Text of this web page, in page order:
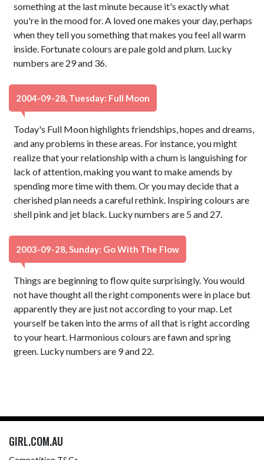
something at the last minute because it's exactly what
you're in the mood for. A loved one makes your day, perhaps
when they tell you something that makes you feel all warm
inside. Fortunate colours are pale gold and plum. Lucky
numbers are 29 and 36.
2004-09-28, Tuesday: Full Moon
Today's Full Moon highlights friendships, hopes and dreams,
and any problems in these areas. For instance, you might
realize that your relationship with a chum is languishing for
lack of attention, making you want to make amends by
spending more time with them. Or you may decide that a
cherished plan needs a careful rethink. Inspiring colours are
shell pink and jet black. Lucky numbers are 5 and 27.
2003-09-28, Sunday: Go With The Flow
Things are beginning to flow quite surprisingly. You would
not have thought all the right components were in place but
apparently they are just not according to your map. Let
yourself be taken into the arms of all that is right according
to your heart. Harmonious colours are fawn and spring
green. Lucky numbers are 9 and 22.
GIRL.COM.AU